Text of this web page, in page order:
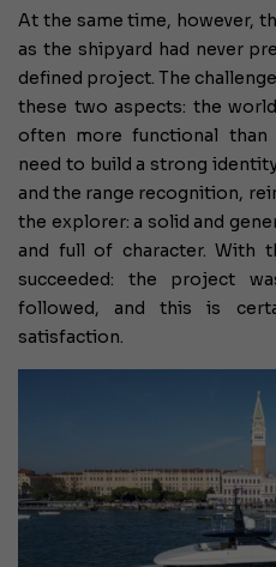
At the same time, however,
as the shipyard had never
defined project. The
these two aspects: the
often more functional than
need to build a strong
and the range recognition,
the explorer: a solid and
and full of character. With
succeeded: the project
followed, and this is
satisfaction.